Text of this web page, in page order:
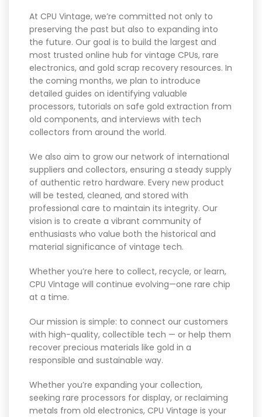
At CPU Vintage, we’re committed not only to
preserving the past but also to expanding into
the future. Our goal is to build the largest and
most trusted online hub for vintage CPUs, rare
electronics, and gold scrap recovery resources. In
the coming months, we plan to introduce
detailed guides on identifying valuable
processors, tutorials on safe gold extraction from
old components, and interviews with tech
collectors from around the world.
We also aim to grow our network of international
suppliers and collectors, ensuring a steady supply
of authentic retro hardware. Every new product
will be tested, cleaned, and stored with
professional care to maintain its integrity. Our
vision is to create a vibrant community of
enthusiasts who value both the historical and
material significance of vintage tech.
Whether you’re here to collect, recycle, or learn,
CPU Vintage will continue evolving—one rare chip
at a time.
Our mission is simple: to connect our customers
with high-quality, collectible tech — or help them
recover precious materials like gold in a
responsible and sustainable way.
Whether you’re expanding your collection,
seeking rare processors for display, or reclaiming
metals from old electronics, CPU Vintage is your